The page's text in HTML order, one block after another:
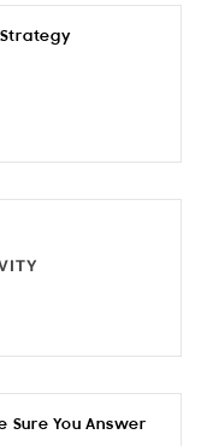
Strategy
Sure You Answer